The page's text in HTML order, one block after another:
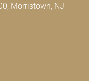
Morristown, NJ